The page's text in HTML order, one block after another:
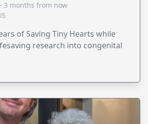
3 months from now
of Saving Tiny Hearts while
research into congenital